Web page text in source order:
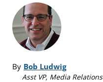
By Bob Ludwig
Asst VP, Media Relations